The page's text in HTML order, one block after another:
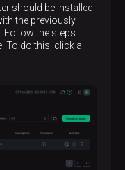
should be installed
the previously
Follow the steps:
To do this, click a